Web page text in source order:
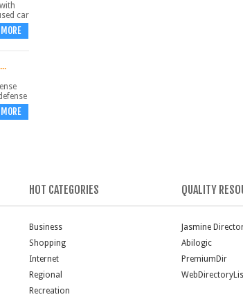
car
HOT CATEGORIES
Business
Shopping
Internet
Regional
Recreation
QUALITY
Jasmine
Abilogic
PremiumDir